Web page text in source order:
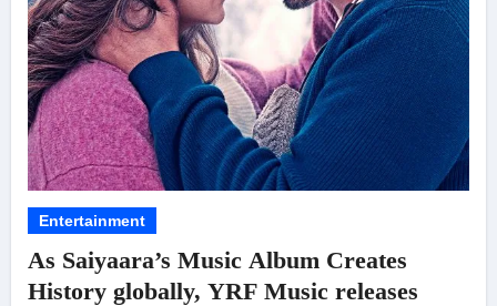
Entertainment
As Saiyaara’s Music Album Creates
History globally, YRF Music releases